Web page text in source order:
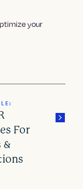
your
For
&